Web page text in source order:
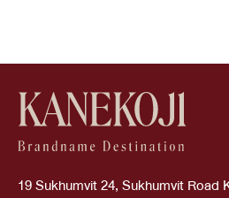
19 Sukhumvit 24, Sukhumvit Road